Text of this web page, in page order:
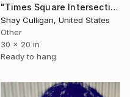
"Times Square Intersection" Print
Shay Culligan, United States
Other
30 x 20 in
Ready to hang